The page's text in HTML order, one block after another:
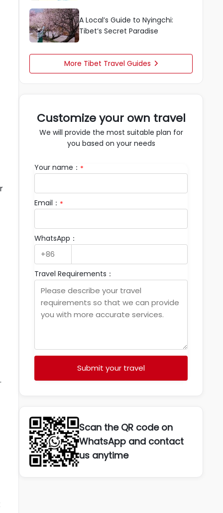
A Local’s Guide to Nyingchi:
Tibet’s Secret Paradise
More Tibet Travel Guides 
Customize your own travel
We will provide the most suitable plan for
you based on your needs
Your name： *
Email： *
WhatsApp：
Travel Requirements：
Submit your travel
Scan the QR code on
WhatsApp and contact
us anytime